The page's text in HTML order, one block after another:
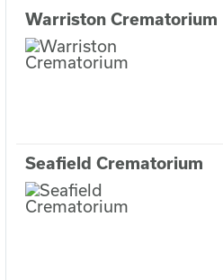
Warriston Crematorium
Seafield Crematorium